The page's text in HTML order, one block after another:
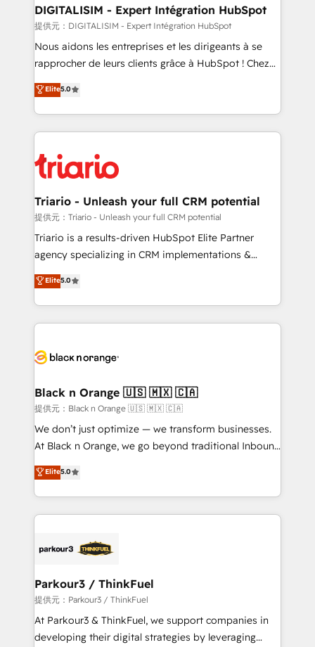
their unique business needs. We are thrilled to have
Blue Frog in the HubSpot ecosystem leading the
way for customers!" - Yamini Rangan, CEO of
HubSpot “Our experience with the team at Blue Frog
of experience and quality of skilled staff has earned
them a trusted reputation within the HubSpot
clients.” - Brian Garvey, VP, Solutions Partner
Program, HubSpot.
DIGITALISIM - Expert Intégration HubSpot
提供元：DIGITALISIM - Expert Intégration HubSpot
Nous aidons les entreprises et les dirigeants à se
rapprocher de leurs clients grâce à HubSpot ! Chez
DIGITALISIM, nous avons l'intime conviction que la
réussite des entreprises passe par l’innovation web,
le marketing digital, et la relation client ! C'est
pourquoi, nos experts sont à la fois capables de
référencement, votre stratégie digitale et le pilotage
et l'intégration d'HubSpot ! Les grandes phases d'un
projet HubSpot avec DIGITALISIM : 🧽 Nettoyage,
migration et intégration des bases de données. 🚀
Développement des interfaces avec vos logiciels
Book Process & Guidelines utilisateurs 🎓
Formations des utilisateurs
Elite5.0
Triario - Unleash your full CRM potential
提供元：Triario - Unleash your full CRM potential
Triario is a results-driven HubSpot Elite Partner
agency specializing in CRM implementations &
migrations, Revenue Operations, Custom
Integrations, Custom AI agents and AI-ready Website
Design With over 15 years of experience, we help
companies bridge the gap between marketing, sales,
data hygiene, and tailored HubSpot solutions. Our
a global consultancy with the care and agility of a
boutique firm. At Triario, we’re big enough to deliver
but small enough to listen. Our Services: HubSpot
implementations & data migration Custom AI agents
Website design Let’s turn your CRM into your growth
engine!
Elite5.0
Black n Orange 🇺🇸 🇲🇽 🇨🇦
提供元：Black n Orange 🇺🇸 🇲🇽 🇨🇦
We don’t just optimize — we transform businesses.
At Black n Orange, we go beyond traditional Inbound
Marketing with our exclusive methodologies:
BOOMS and BOOST. Together, they form a powerful
combination that has driven success for over 800
businesses worldwide. As Elite HubSpot Partners, we
strategies that integrate data-driven marketing,
companies scale faster and smarter. 🔹 BOOMS:
Demand generation for all your buyers With BOOMS,
you invest in 100% of your buyers, accelerating your
growth and positioning yourself as an undisputed
Elite5.0
Parkour3 / ThinkFuel
提供元：Parkour3 / ThinkFuel
At Parkour3 & ThinkFuel, we support companies in
developing their digital strategies by leveraging